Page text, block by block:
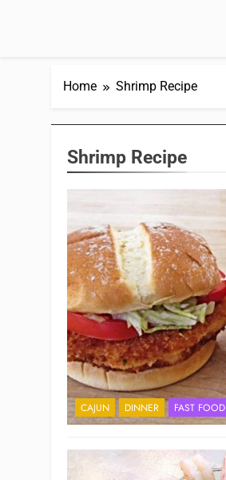
Home Shrimp Recipe
Shrimp Recipe
CAJUN DINNER FAST FOOD